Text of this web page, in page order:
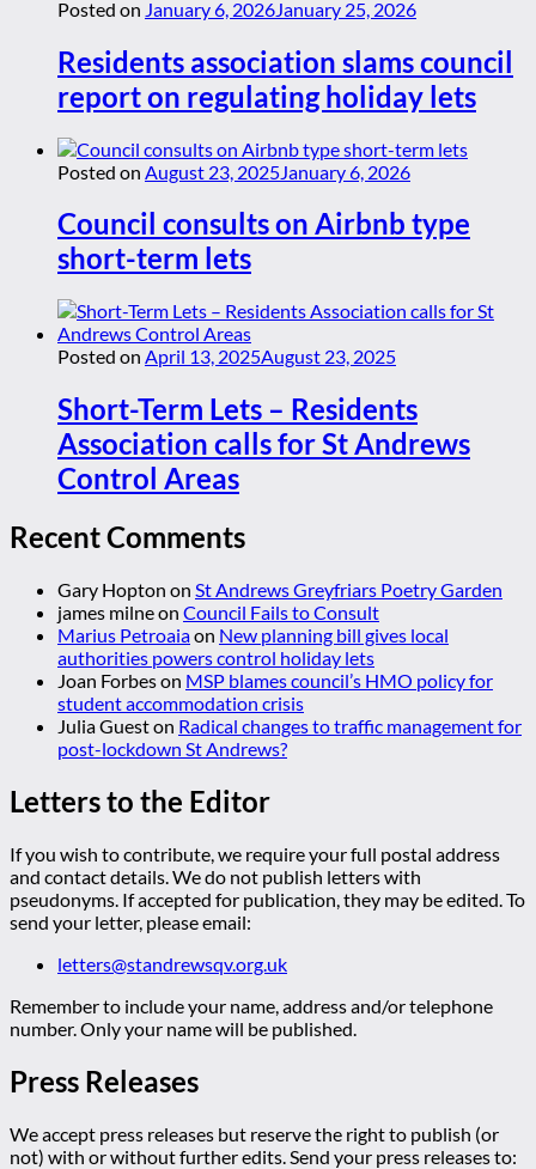
Posted on January 6, 2026 January 25, 2026
Residents association slams council
report on regulating holiday lets
Posted on August 23, 2025 January 6, 2026
Council consults on Airbnb type
short-term lets
Posted on April 13, 2025August 23, 2025
Short-Term Lets – Residents
Association calls for St Andrews
Control Areas
Recent Comments
Gary Hopton on St Andrews Greyfriars Poetry Garden
james milneon Council Fails to Consult
Marius Petroaiaon New planning bill gives local
authorities powers control holiday lets
Joan Forbeson MSP blames council’s HMO policy for
student accommodation crisis
Julia Gueston Radical changes to traffic management for
post-lockdown St Andrews?
Letters to the Editor
If you wish to contribute, we require your full postal address
and contact details. We do not publish letters with
pseudonyms. If accepted for publication, they may be edited. To
send your letter, please email:
letters@standrewsqv.org.uk
Remember to include your name, address and/or telephone
number. Only your name will be published.
Press Releases
We accept press releases but reserve the right to publish (or
not) with or without further edits. Send your press releases to: